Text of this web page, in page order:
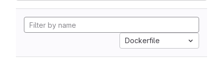
Dockerfile